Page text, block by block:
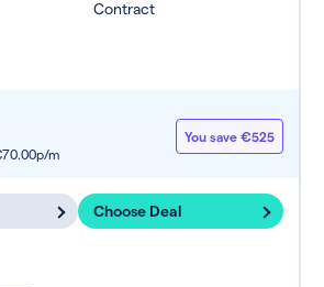
Contract
m
You save €525
Choose Deal